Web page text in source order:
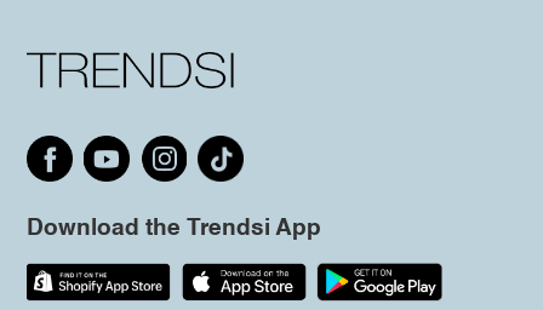
Download the Trendsi App